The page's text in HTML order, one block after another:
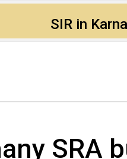
SIR in
SRA